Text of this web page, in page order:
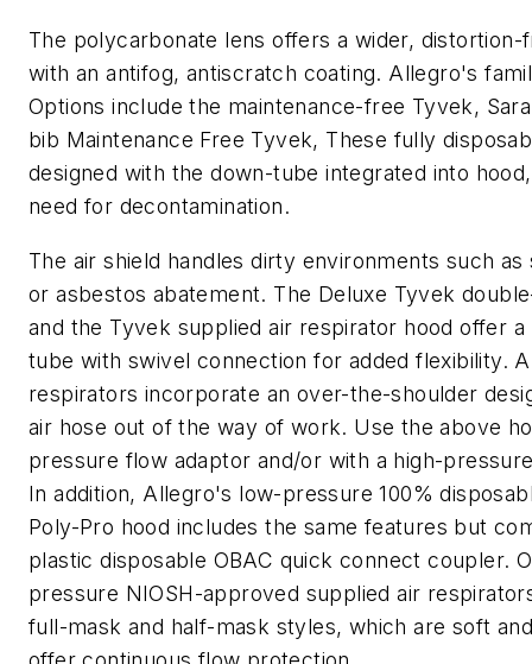
The polycarbonate lens offers a wider, distortion-
with an antifog, antiscratch coating. Allegro's
Options include the maintenance-free Tyvek,
bib Maintenance Free Tyvek, These fully
designed with the down-tube integrated into
need for decontamination.
The air shield handles dirty environments such as
or asbestos abatement. The Deluxe Tyvek
and the Tyvek supplied air respirator hood offer
tube with swivel connection for added flexibility.
respirators incorporate an over-the-shoulder
air hose out of the way of work. Use the above
pressure flow adaptor and/or with a high-
In addition, Allegro's low-pressure 100%
Poly-Pro hood includes the same features but
plastic disposable OBAC quick connect coupler.
pressure NIOSH-approved supplied air
full-mask and half-mask styles, which are soft